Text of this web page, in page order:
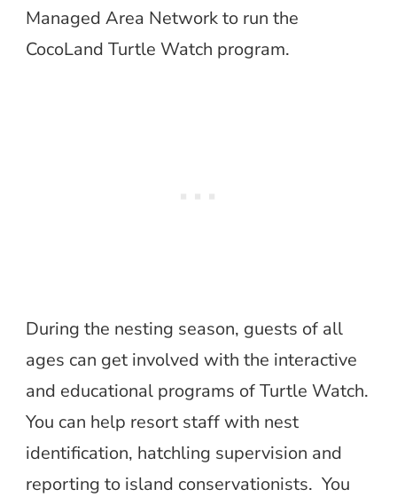
Managed Area Network to run the
CocoLand Turtle Watch program.
During the nesting season, guests of all
ages can get involved with the interactive
and educational programs of Turtle Watch.
You can help resort staff with nest
identification, hatchling supervision and
reporting to island conservationists. You